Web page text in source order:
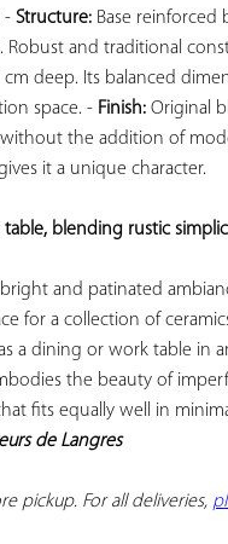
- Structure: Base reinforced
Robust and traditional
deep. Its balanced
space. - Finish: Original
the addition of
it a unique character.
blending rustic
and patinated
for a collection of
a dining or work table in
the beauty of
fits equally well in
de Langres
pickup. For all deliveries,